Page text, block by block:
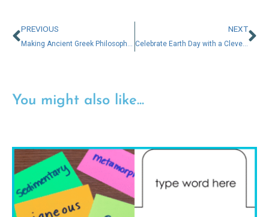
PREVIOUS
Making Ancient Greek Philosophers Engaging for 5th & 6th Graders
NEXT
Celebrate Earth Day with a Clever Twist: New Low-Prep Activities for Gifted Learners
You might also like...